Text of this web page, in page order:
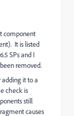
component
It is listed
SPs and I
removed.
adding it to a
check is
still
causes